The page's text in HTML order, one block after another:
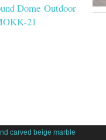
Dome Outdoor
21
carved beige marble